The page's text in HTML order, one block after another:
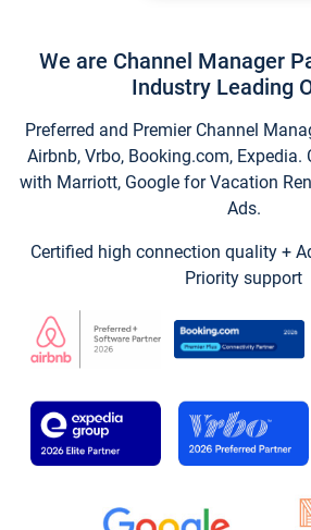
We are Channel Manager
Industry Leading
Preferred and Premier Channel
Airbnb, Vrbo, Booking.com, Expedia.
with Marriott, Google for Vacation
Ads.
Certified high connection quality +
Priority support